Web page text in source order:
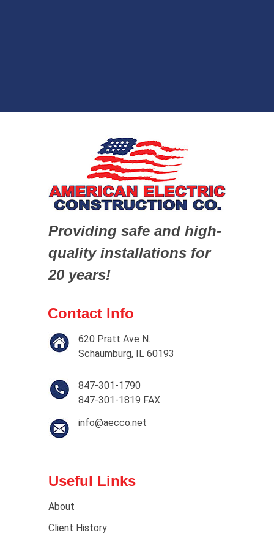
Providing safe and high-
quality installations for
20 years!
Contact Info
620 Pratt Ave N.
Schaumburg, IL 60193
847-301-1790
847-301-1819 FAX
info@aecco.net
Useful Links
About
Client History